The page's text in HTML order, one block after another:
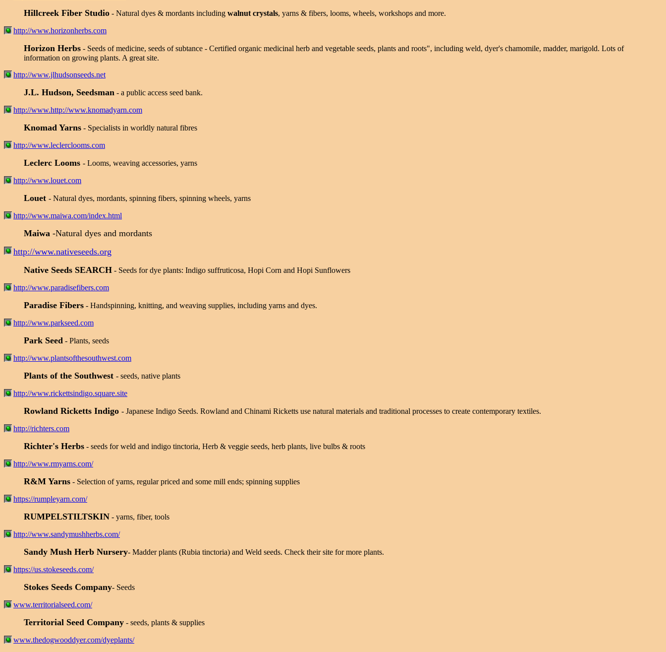
Hillcreek Fiber Studio - Natural dyes & mordants including walnut crystals, yarns & fibers, looms, wheels, workshops and more.
http://www.horizonherbs.com
Horizon Herbs - Seeds of medicine, seeds of subtance - Certified organic medicinal herb and vegetable seeds, plants and roots", including weld, dyer's chamomile, madder, marigold. Lots of
information on growing plants. A great site.
http://www.jlhudsonseeds.net
J.L. Hudson, Seedsman - a public access seed bank.
http://www.http://www.knomadyarn.com
Knomad Yarns - Specialists in worldly natural fibres
http://www.leclerclooms.com
Leclerc Looms - Looms, weaving accessories, yarns
http://www.louet.com
Louet - Natural dyes, mordants, spinning fibers, spinning wheels, yarns
http://www.maiwa.com/index.html
Maiwa -Natural dyes and mordants
http://www.nativeseeds.org
Native Seeds SEARCH - Seeds for dye plants: Indigo suffruticosa, Hopi Corn and Hopi Sunflowers
http://www.paradisefibers.com
Paradise Fibers - Handspinning, knitting, and weaving supplies, including yarns and dyes.
http://www.parkseed.com
Park Seed - Plants, seeds
http://www.plantsofthesouthwest.com
Plants of the Southwest - seeds, native plants
http://www.rickettsindigo.square.site
Rowland Ricketts Indigo - Japanese Indigo Seeds. Rowland and Chinami Ricketts use natural materials and traditional processes to create contemporary textiles.
http://richters.com
Richter's Herbs - seeds for weld and indigo tinctoria, Herb & veggie seeds, herb plants, live bulbs & roots
http://www.rmyarns.com/
R&M Yarns - Selection of yarns, regular priced and some mill ends; spinning supplies
https://rumpleyarn.com/
RUMPELSTILTSKIN - yarns, fiber, tools
http://www.sandymushherbs.com/
Sandy Mush Herb Nursery- Madder plants (Rubia tinctoria) and Weld seeds. Check their site for more plants.
https://us.stokeseeds.com/
Stokes Seeds Company- Seeds
www.territorialseed.com/
Territorial Seed Company - seeds, plants & supplies
www.thedogwooddyer.com/dyeplants/